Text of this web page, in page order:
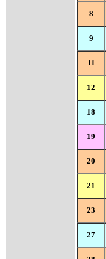
8
9
11
12
18
19
20
21
23
27